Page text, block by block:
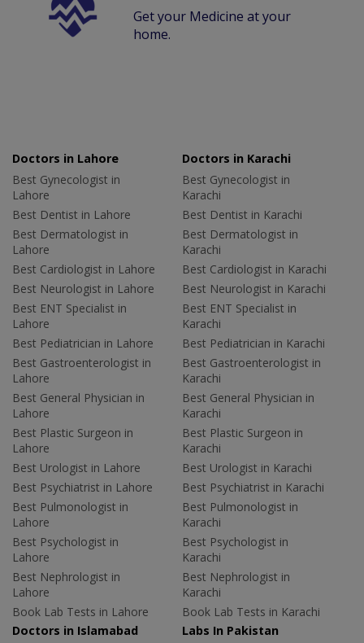
Get your Medicine at your
home.
Doctors in Lahore
Best Gynecologist in
Lahore
Best Dentist in Lahore
Best Dermatologist in
Lahore
Best Cardiologist in Lahore
Best Neurologist in Lahore
Best ENT Specialist in
Lahore
Best Pediatrician in Lahore
Best Gastroenterologist in
Lahore
Best General Physician in
Lahore
Best Plastic Surgeon in
Lahore
Best Urologist in Lahore
Best Psychiatrist in Lahore
Best Pulmonologist in
Lahore
Best Psychologist in
Lahore
Best Nephrologist in
Lahore
Book Lab Tests in Lahore
Doctors in Karachi
Best Gynecologist in
Karachi
Best Dentist in Karachi
Best Dermatologist in
Karachi
Best Cardiologist in Karachi
Best Neurologist in Karachi
Best ENT Specialist in
Karachi
Best Pediatrician in Karachi
Best Gastroenterologist in
Karachi
Best General Physician in
Karachi
Best Plastic Surgeon in
Karachi
Best Urologist in Karachi
Best Psychiatrist in Karachi
Best Pulmonologist in
Karachi
Best Psychologist in
Karachi
Best Nephrologist in
Karachi
Book Lab Tests in Karachi
Doctors in Islamabad
Labs In Pakistan